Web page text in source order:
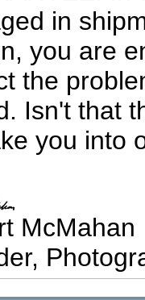
in
you are
the
Isn't that
you into
McMahan